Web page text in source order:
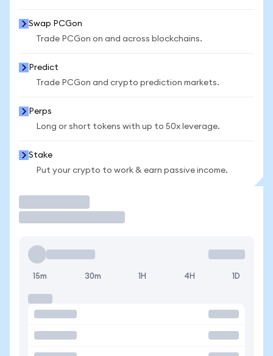
Swap PCGon
Trade PCGon on and across blockchains.
Predict
Trade PCGon and crypto prediction markets.
Perps
Long or short tokens with up to 50x leverage.
Stake
Put your crypto to work & earn passive income.
15m 30m 1H 4H 1D